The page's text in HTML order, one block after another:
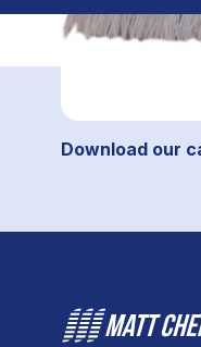
Download our